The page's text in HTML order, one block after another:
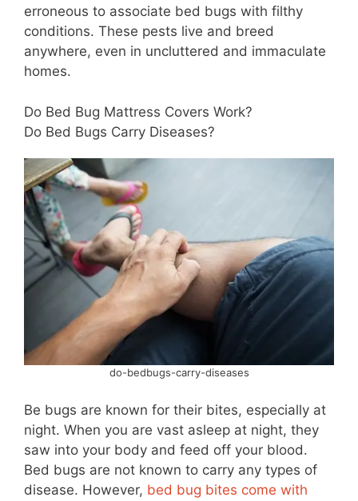
erroneous to associate bed bugs with filthy
conditions. These pests live and breed
anywhere, even in uncluttered and immaculate
homes.
Do Bed Bug Mattress Covers Work?
Do Bed Bugs Carry Diseases?
do-bedbugs-carry-diseases
Be bugs are known for their bites, especially at
night. When you are vast asleep at night, they
saw into your body and feed off your blood.
Bed bugs are not known to carry any types of
disease. However, bed bug bites come with